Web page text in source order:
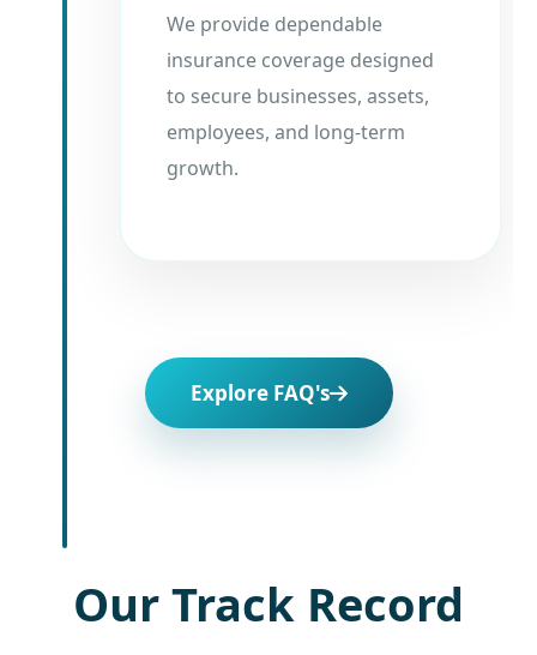
We provide dependable
insurance coverage designed
to secure businesses, assets,
employees, and long-term
growth.
Explore FAQ's
Our Track Record